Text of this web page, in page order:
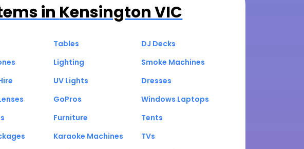
in Kensington VIC
Tables
DJ Decks
Lighting
Smoke Machines
UV Lights
Dresses
GoPros
Windows Laptops
Furniture
Tents
Karaoke Machines
TVs